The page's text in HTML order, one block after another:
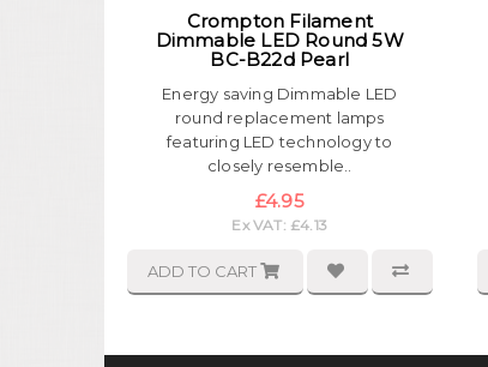
Crompton Filament
Dimmable LED Round 5W
BC-B22d Pearl
Energy saving Dimmable LED
round replacement lamps
featuring LED technology to
closely resemble..
£4.95
Ex VAT: £4.13
ADD TO CART